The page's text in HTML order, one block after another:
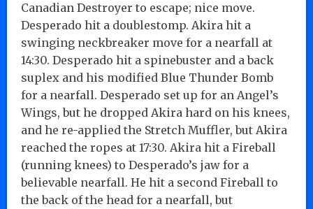
Canadian Destroyer to escape; nice move.
Desperado hit a doublestomp. Akira hit a
swinging neckbreaker move for a nearfall at
14:30. Desperado hit a spinebuster and a back
suplex and his modified Blue Thunder Bomb
for a nearfall. Desperado set up for an Angel’s
Wings, but he dropped Akira hard on his knees,
and he re-applied the Stretch Muffler, but Akira
reached the ropes at 17:30. Akira hit a Fireball
(running knees) to Desperado’s jaw for a
believable nearfall. He hit a second Fireball to
the back of the head for a nearfall, but